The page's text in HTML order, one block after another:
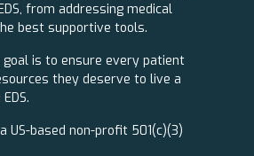
from addressing medical
best supportive tools.
goal is to ensure every patient
they deserve to live a
US-based non-profit 501(c)(3)